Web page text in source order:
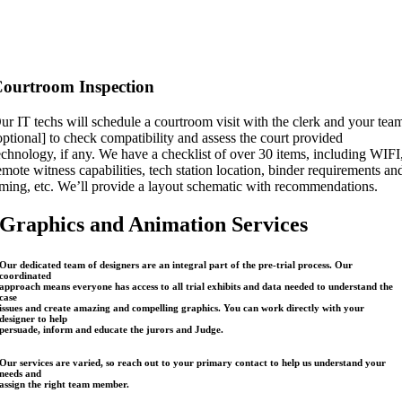
Inspection
IT techs will schedule a courtroom visit with the clerk and your
to check compatibility and assess the court provided
if any. We have a checklist of over 30 items, including
witness capabilities, tech station location, binder requirements
etc. We’ll provide a layout schematic with recommendations.
Graphics and Animation Services
Our dedicated team of designers are an integral part of the pre-trial process. Our
coordinated
approach means everyone has access to all trial exhibits and data needed to understand the
case
issues and create amazing and compelling graphics. You can work directly with your
designer to help
persuade, inform and educate the jurors and Judge.
Our services are varied, so reach out to your primary contact to help us understand your
needs and
assign the right team member.